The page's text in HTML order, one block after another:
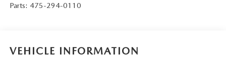
Parts: 475-294-0110
VEHICLE INFORMATION